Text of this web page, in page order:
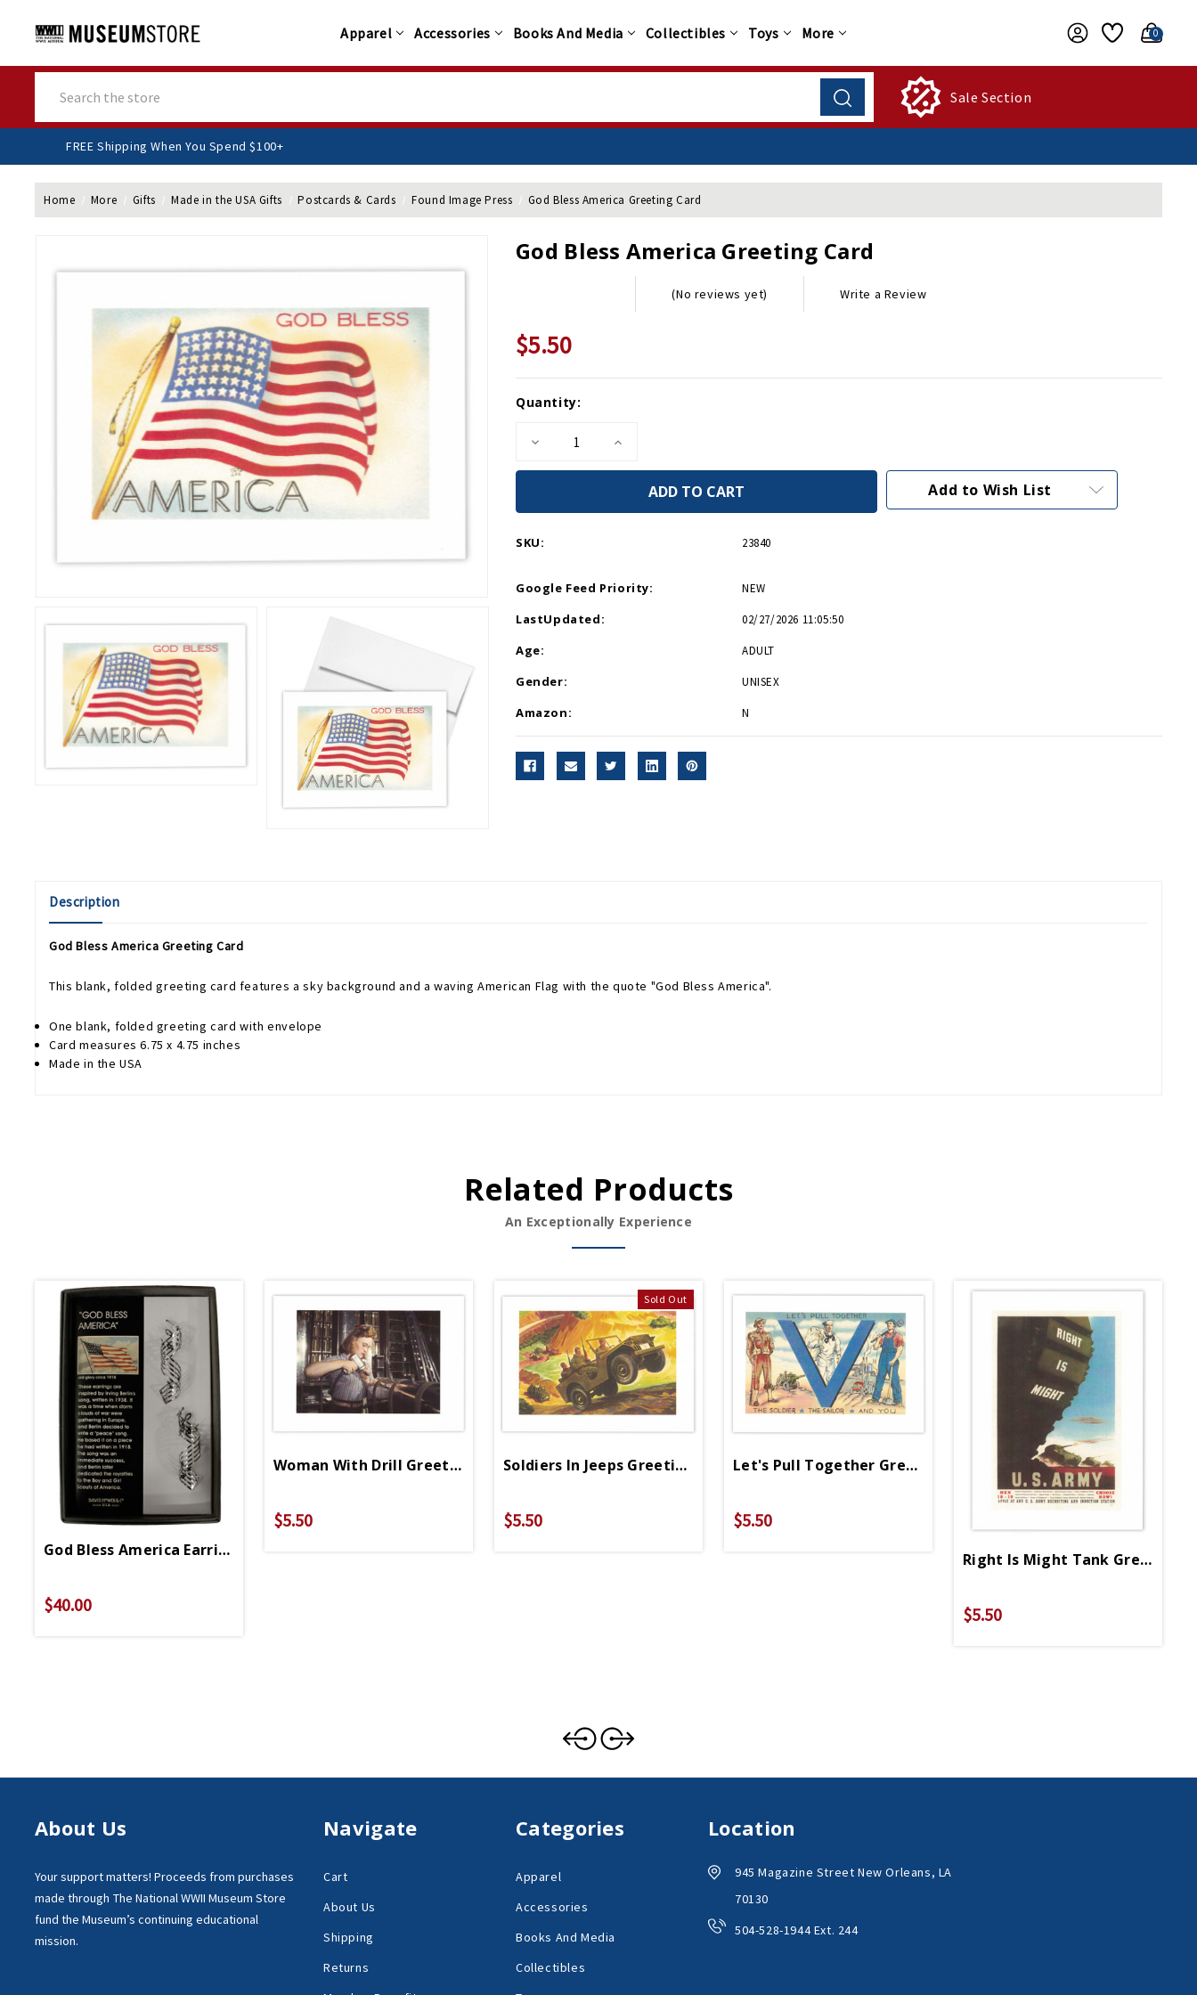
Apparel Accessories Books And Media Collectibles Toys More 0
Sale Section
FREE Shipping When You Spend $100+
Home More Gifts Made in the USA Gifts Postcards & Cards Found Image Press God Bless America Greeting Card
God Bless America Greeting Card
(No reviews yet) Write a Review
$5.50
Current
Quantity:
Decrease
of
America
Card
Increase
of
America
Add to Wish List
SKU: 23840
Google Feed Priority: NEW
LastUpdated: 02/27/2026 11:05:50
Age: ADULT
Gender: UNISEX
Amazon: N
Description
God Bless America Greeting Card
This blank, folded greeting card features a sky background and a waving American Flag with the quote "God Bless America".
One blank, folded greeting card with envelope
Card measures 6.75 x 4.75 inches
Made in the USA
Related Products
An Exceptionally Experience
God Bless America Earrings
$40.00
Woman With Drill Greeting Card
$5.50
Sold Out
Soldiers In Jeeps Greeting Cards
$5.50
Let's Pull Together Greeting Card
$5.50
Right Is Might Tank Greeting
$5.50
About Us
Your support matters! Proceeds from purchases
made through The National WWII Museum Store
fund the Museum’s continuing educational
mission.
Navigate
Cart
About Us
Shipping
Returns
Categories
Apparel
Accessories
Books And Media
Collectibles
Location
945 Magazine Street New Orleans, LA
70130
504-528-1944 Ext. 244